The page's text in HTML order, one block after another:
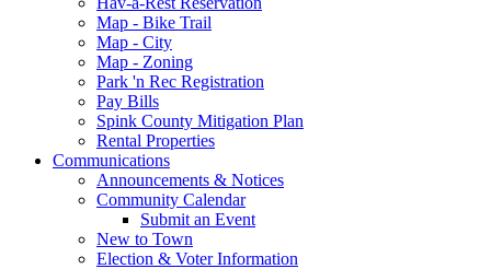
Map - Bike Trail
Map - City
Map - Zoning
Park 'n Rec Registration
Pay Bills
Spink County Mitigation Plan
Rental Properties
Communications
Announcements & Notices
Community Calendar
Submit an Event
New to Town
Election & Voter Information